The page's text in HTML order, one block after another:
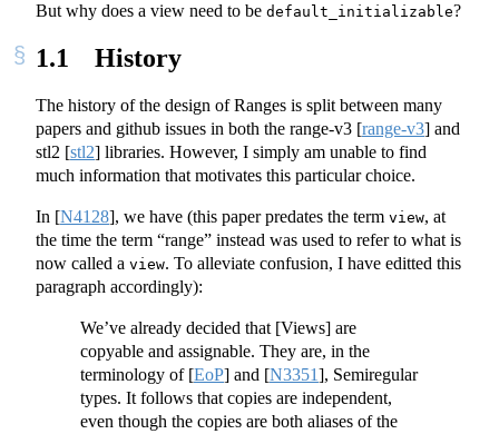
But why does a view need to be default_initializable?
1.1 History
The history of the design of Ranges is split between many
papers and github issues in both the range-v3 [range-v3] and
stl2 [stl2] libraries. However, I simply am unable to find
much information that motivates this particular choice.
In [N4128], we have (this paper predates the term view, at
the time the term “range” instead was used to refer to what is
now called a view. To alleviate confusion, I have editted this
paragraph accordingly):
We’ve already decided that [Views] are
copyable and assignable. They are, in the
terminology of [EoP] and [N3351], Semiregular
types. It follows that copies are independent,
even though the copies are both aliases of the